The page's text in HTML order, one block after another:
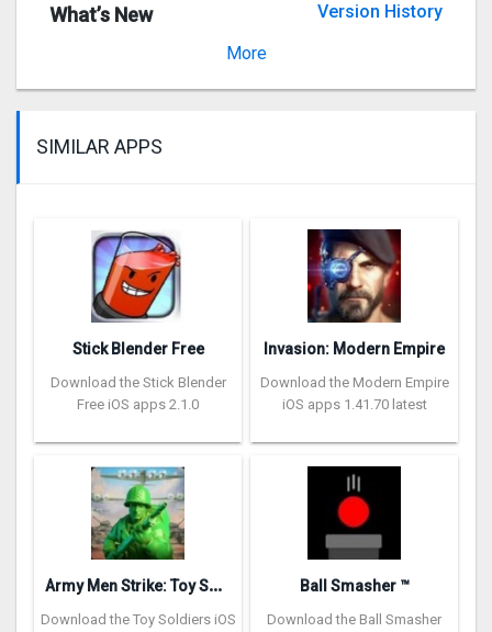
What’s New
Version History
More
SIMILAR APPS
Stick Blender Free
Download the Stick Blender
Free iOS apps 2.1.0
Invasion: Modern Empire
Download the Modern Empire
iOS apps 1.41.70 latest
A
rmy Men Strike: Toy Soldiers
Download the Toy Soldiers iOS
Ball Smasher ™
Download the Ball Smasher